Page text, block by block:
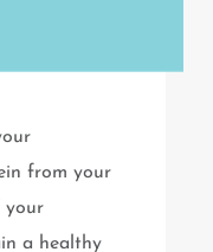
from your
your
a healthy